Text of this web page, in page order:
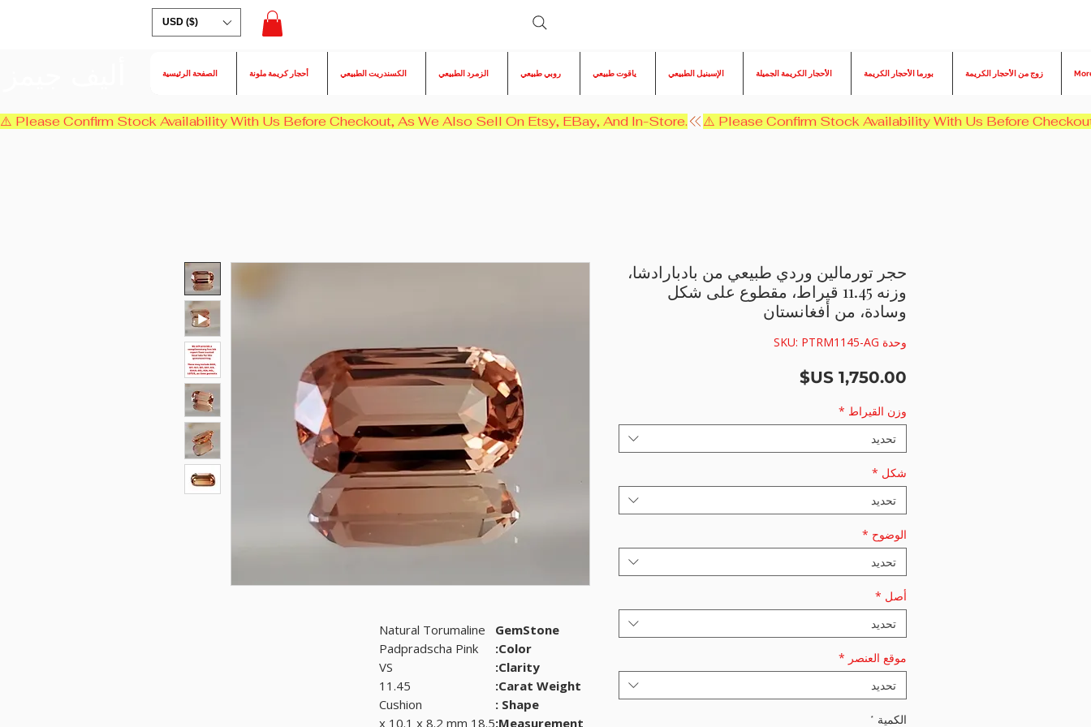
USD ($)
الصفحة الرئيسية أحجار كريمة ملونة الكسندريت الطبيعي الزمرد الطبيعي روبي طبيعي ياقوت طبيعي الإسبنيل الطبيعي الأحجار الكريمة الجميلة بورما الأحجار الكريمة زوج من الأحجار الكريمة
⚠️ Please Confirm Stock Availability With Us Before Checkout, As We Also Sell On Etsy, EBay, And In-Store.
GemStone
Natural Torumaline
Color:
Padpradscha Pink
Clarity:
VS
Carat Weight:
11.45
Shape :
Cushion
Measurement:
18.5 x 10.1 x 8.2 mm
حجر تورمالين وردي طبيعي من بادبارادشا،
وزنه 11.45 قيراط، مقطوع على شكل
وسادة، من أفغانستان
وحدة SKU: PTRM1145-AG
السعر
وزن القيراط *
تحديد
شكل *
تحديد
الوضوح *
تحديد
أصل *
تحديد
موقع العنصر *
تحديد
الكمية *